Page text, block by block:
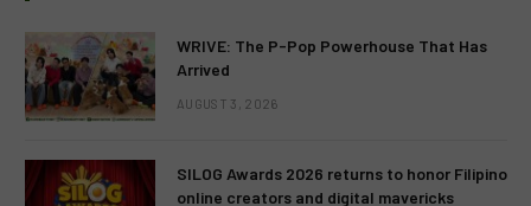
WRIVE: The P-Pop Powerhouse That Has
Arrived
AUGUST 3, 2026
SILOG Awards 2026 returns to honor Filipino
online creators and digital mavericks